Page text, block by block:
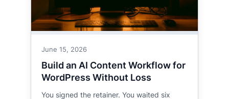
June 15, 2026
Build an AI Content Workflow for
WordPress Without Loss
You signed the retainer. You waited six